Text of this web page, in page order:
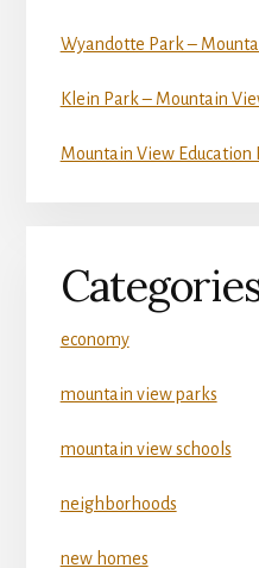
Wyandotte Park –
Klein Park – Mountain
Mountain View Education
economy
mountain view parks
mountain view schools
neighborhoods
new homes